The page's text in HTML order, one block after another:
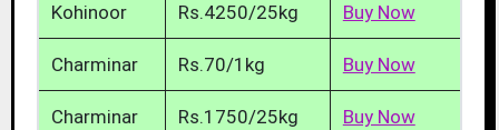
Kohinoor Rs.4250/25kg Buy Now
Charminar Rs.70/1kg Buy Now
Charminar Rs.1750/25kg Buy Now